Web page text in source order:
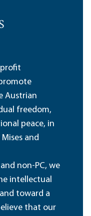
Austrian
freedom,
peace, in
and
non-PC, we
intellectual
toward a
that our